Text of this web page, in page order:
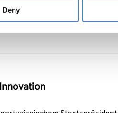
Denyinnovations – project